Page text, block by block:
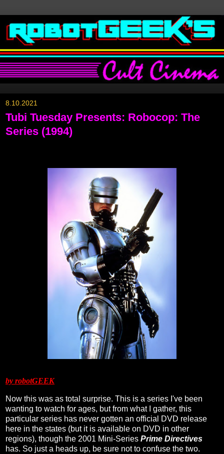
8.10.2021
Tubi Tuesday Presents: Robocop: The
Series (1994)
by robotGEEK
Now this was as total surprise. This is a series I've been
wanting to watch for ages, but from what I gather, this
particular series has never gotten an official DVD release
here in the states (but it is available on DVD in other
regions), though the 2001 Mini-Series Prime Directives
has. So just a heads up, be sure not to confuse the two.